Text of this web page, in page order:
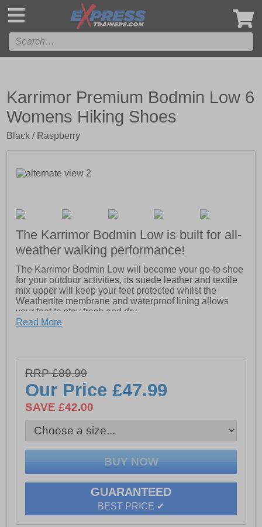
Karrimor Premium Bodmin Low 6
Womens Hiking Shoes
Black / Raspberry
The Karrimor Bodmin Low is built for all-
weather walking performance!
The Karrimor Bodmin Low will become your go-to shoe
for your outdoor activities, its suede leather and textile
mix upper will keep your feet protected whilst the
Weathertite membrane and waterproof lining allows
your feet to stay fresh and dry.
- Suede leather / textile mix upper
- Weathertite waterproof lining (windproof and
breathable technology)
- Phylon cushioned midsole
- Padded tongue, heel and ankle collar
- Dynagrip treaded rubber outsole
- Comfort cushioned insole
Read More
RRP £89.99
Our Price£47.99
SAVE £42.00
GUARANTEED
BEST PRICE ✔